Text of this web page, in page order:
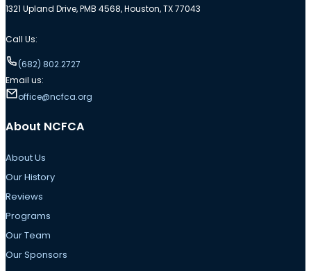
1321 Upland Drive, PMB 4568, Houston, TX 77043
Call Us:
(682) 802.2727
Email us:
office@ncfca.org
About NCFCA
About Us
Our History
Reviews
Programs
Our Team
Our Sponsors